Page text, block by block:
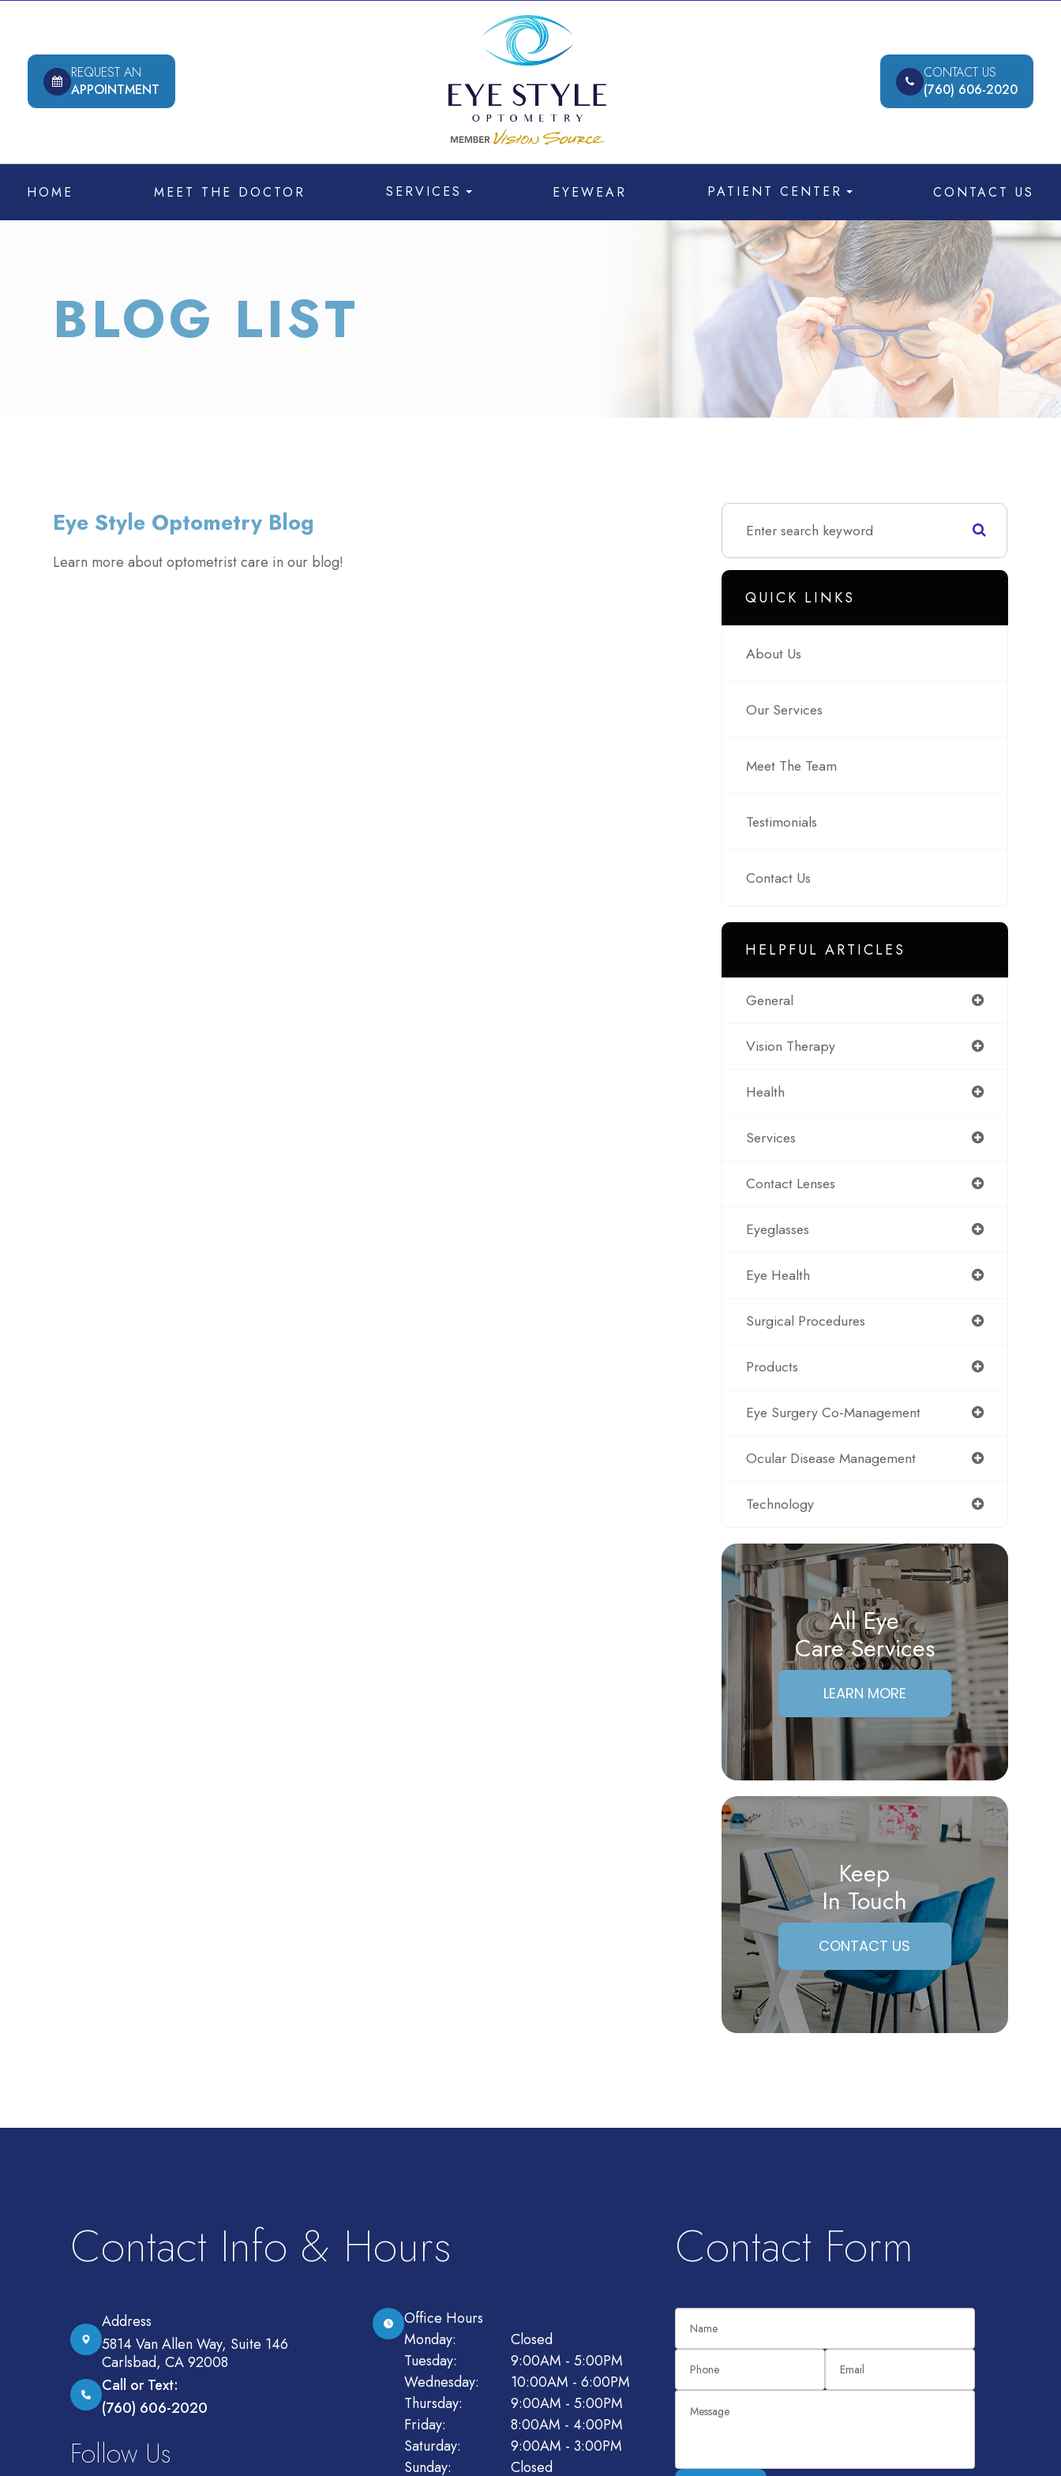
REQUEST AN
APPOINTMENT
CONTACT US
(760) 606-2020
HOME MEET THE DOCTOR SERVICES EYEWEAR PATIENT CENTER CONTACT US
BLOG LIST
Eye Style Optometry Blog
Learn more about optometrist care in our blog!
QUICK LINKS
About Us
Our Services
Meet The Team
Testimonials
Contact Us
HELPFUL ARTICLES
General
Vision Therapy
Health
Services
Contact Lenses
Eyeglasses
Eye Health
Surgical Procedures
Products
Eye Surgery Co-Management
Ocular Disease Management
Technology
All Eye
Care Services
LEARN MORE
Keep
In Touch
CONTACT US
Contact Info & Hours
Address
5814 Van Allen Way, Suite 146
Carlsbad, CA 92008
Call or Text:
(760) 606-2020
Follow Us
Office Hours
Monday:
Closed
Tuesday:
9:00AM - 5:00PM
Wednesday:
10:00AM - 6:00PM
Thursday:
9:00AM - 5:00PM
Friday:
8:00AM - 4:00PM
Saturday:
9:00AM - 3:00PM
Sunday:
Closed
Contact Form